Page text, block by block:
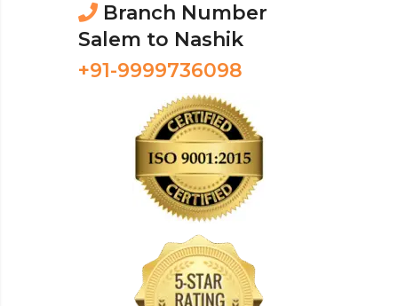
Branch Number
Salem to Nashik
+91-9999736098